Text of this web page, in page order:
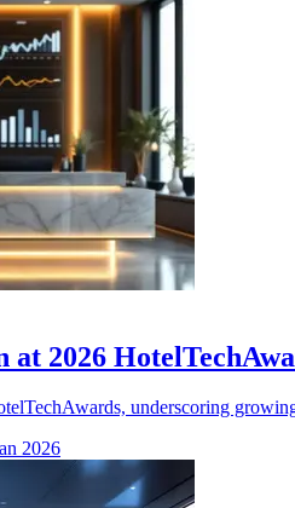
at 2026
underscoring
2026